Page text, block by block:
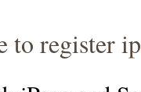
in their
to register